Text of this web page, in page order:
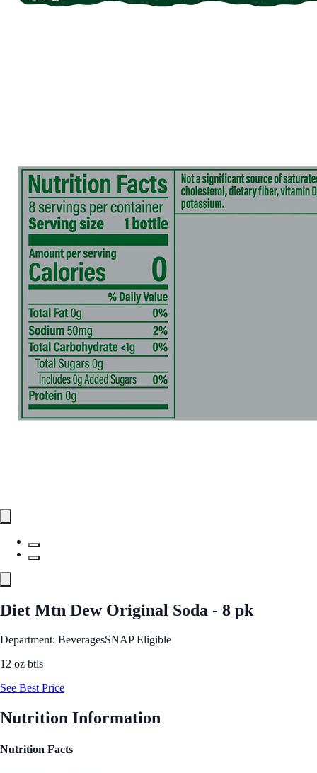
Diet Mtn Dew Original Soda - 8 pk
Department: BeveragesSNAP Eligible
12 oz btls
See Best Price
Nutrition Information
Nutrition Facts